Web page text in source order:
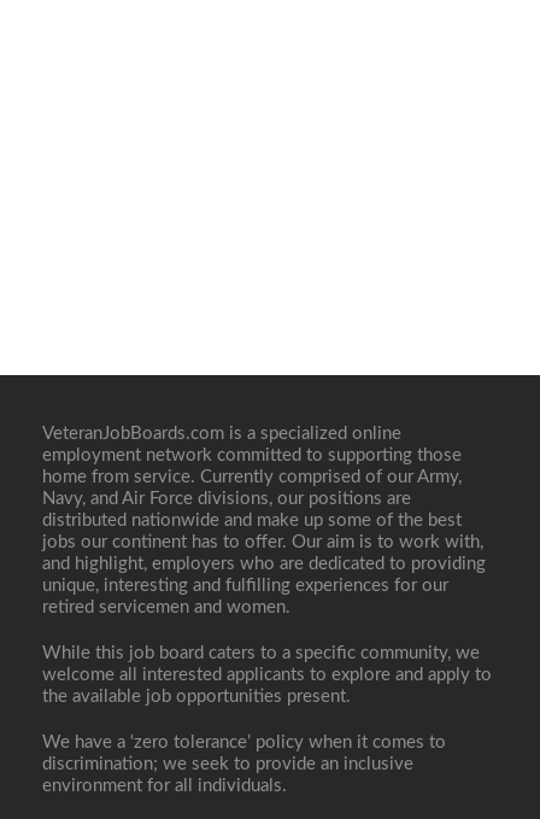
VeteranJobBoards.com is a specialized online
employment network committed to supporting those
home from service. Currently comprised of our Army,
Navy, and Air Force divisions, our positions are
distributed nationwide and make up some of the best
jobs our continent has to offer. Our aim is to work with,
and highlight, employers who are dedicated to providing
unique, interesting and fulfilling experiences for our
retired servicemen and women.
While this job board caters to a specific community, we
welcome all interested applicants to explore and apply to
the available job opportunities present.
We have a ‘zero tolerance’ policy when it comes to
discrimination; we seek to provide an inclusive
environment for all individuals.